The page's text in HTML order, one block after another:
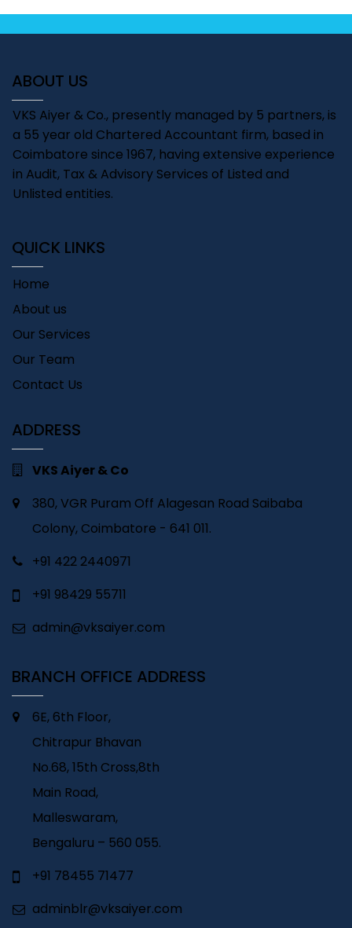
ABOUT US
VKS Aiyer & Co., presently managed by 5 partners, is
a 55 year old Chartered Accountant firm, based in
Coimbatore since 1967, having extensive experience
in Audit, Tax & Advisory Services of Listed and
Unlisted entities.
QUICK LINKS
Home
About us
Our Services
Our Team
Contact Us
ADDRESS
VKS Aiyer & Co
380, VGR Puram Off Alagesan Road Saibaba
Colony, Coimbatore - 641 011.
+91 422 2440971
+91 98429 55711
admin@vksaiyer.com
BRANCH OFFICE ADDRESS
6E, 6th Floor,
Chitrapur Bhavan
No.68, 15th Cross,8th
Main Road,
Malleswaram,
Bengaluru – 560 055.
+91 78455 71477
adminblr@vksaiyer.com